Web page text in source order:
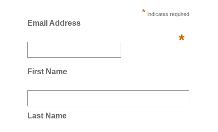
* indicates required
Email Address
*
First Name
Last Name